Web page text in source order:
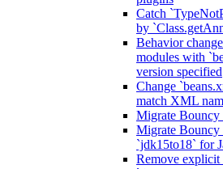
Catch
by
Behavior
modules with
version specified
Change
match XML
Migrate Bouncy
Migrate Bouncy
`jdk15to18` for
Remove explicit